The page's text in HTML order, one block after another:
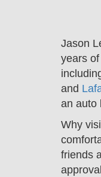
Jason
years
and
an auto
Why
friends